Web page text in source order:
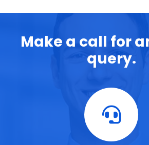
Make a call for
query.